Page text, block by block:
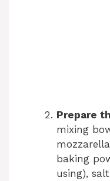
Prepare
mixing
baking
using),